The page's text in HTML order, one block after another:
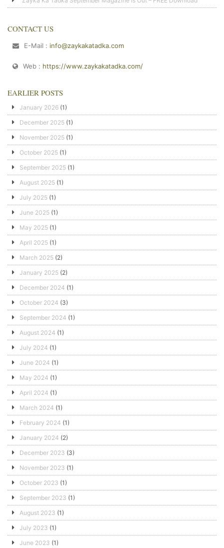
CONTACT US
E-Mail : info@zaykakatadka.com
Web : https://www.zaykakatadka.com/
EARLIER POSTS
January 2026 (1)
December 2025 (1)
November 2025 (1)
October 2025 (1)
September 2025 (1)
August 2025 (1)
July 2025 (1)
June 2025 (1)
May 2025 (1)
April 2025 (1)
March 2025 (2)
January 2025 (2)
December 2024 (1)
October 2024 (3)
September 2024 (1)
August 2024 (1)
July 2024 (1)
June 2024 (1)
May 2024 (1)
April 2024 (1)
March 2024 (1)
February 2024 (1)
January 2024 (2)
December 2023 (3)
November 2023 (1)
October 2023 (1)
September 2023 (1)
August 2023 (1)
July 2023 (1)
June 2023 (1)